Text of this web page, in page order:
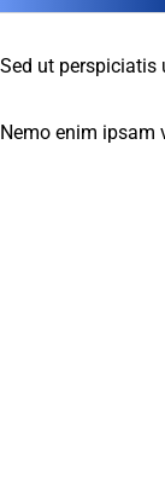
Sed ut perspiciatis
Nemo enim ipsam